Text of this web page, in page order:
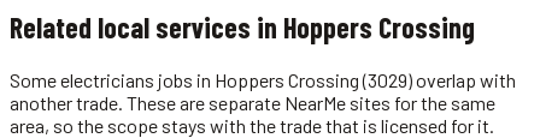
Related local services in Hoppers Crossing
Someelectricians jobs in Hoppers Crossing(3029)overlap with
another trade. These are separate NearMe sites for the same
area, so the scope stays with the trade that is licensed for it.